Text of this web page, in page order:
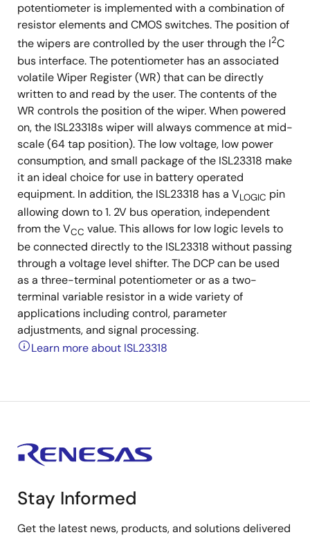
potentiometer is implemented with a combination of
resistor elements and CMOS switches. The position of
the wipers are controlled by the user through the I2C
bus interface. The potentiometer has an associated
volatile Wiper Register (WR) that can be directly
written to and read by the user. The contents of the
WR controls the position of the wiper. When powered
on, the ISL23318s wiper will always commence at mid-
scale (64 tap position). The low voltage, low power
consumption, and small package of the ISL23318 make
it an ideal choice for use in battery operated
equipment. In addition, the ISL23318 has a VLOGIC pin
allowing down to 1. 2V bus operation, independent
from the VCC value. This allows for low logic levels to
be connected directly to the ISL23318 without passing
through a voltage level shifter. The DCP can be used
as a three-terminal potentiometer or as a two-
terminal variable resistor in a wide variety of
applications including control, parameter
adjustments, and signal processing.
Learn more about ISL23318
Stay Informed
Get the latest news, products, and solutions delivered